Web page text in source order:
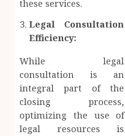
these services.
Legal Consultation
Efficiency:
While legal
consultation is an
integral part of the
closing process,
optimizing the use of
legal resources is